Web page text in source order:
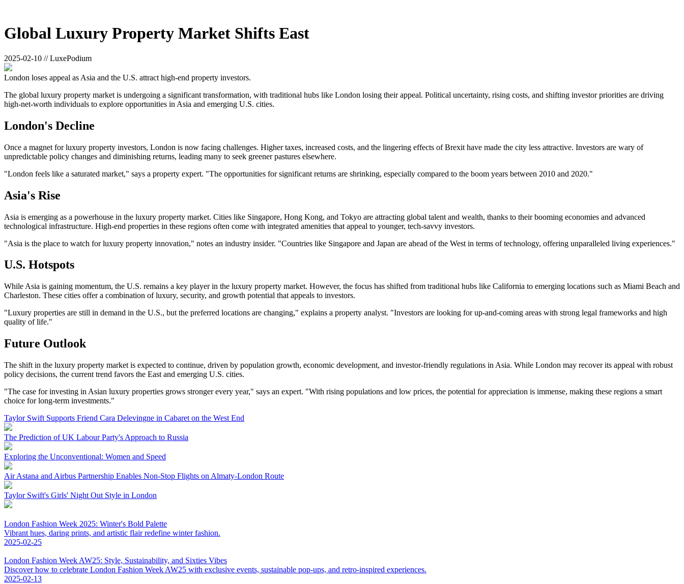
Global Luxury Property Market Shifts East
2025-02-10 // LuxePodium
London loses appeal as Asia and the U.S. attract high-end property investors.
The global luxury property market is undergoing a significant transformation, with traditional hubs like London losing their appeal. Political uncertainty, rising costs, and shifting investor priorities are driving
high-net-worth individuals to explore opportunities in Asia and emerging U.S. cities.
London's Decline
Once a magnet for luxury property investors, London is now facing challenges. Higher taxes, increased costs, and the lingering effects of Brexit have made the city less attractive. Investors are wary of
unpredictable policy changes and diminishing returns, leading many to seek greener pastures elsewhere.
"London feels like a saturated market," says a property expert. "The opportunities for significant returns are shrinking, especially compared to the boom years between 2010 and 2020."
Asia's Rise
Asia is emerging as a powerhouse in the luxury property market. Cities like Singapore, Hong Kong, and Tokyo are attracting global talent and wealth, thanks to their booming economies and advanced
technological infrastructure. High-end properties in these regions often come with integrated amenities that appeal to younger, tech-savvy investors.
"Asia is the place to watch for luxury property innovation," notes an industry insider. "Countries like Singapore and Japan are ahead of the West in terms of technology, offering unparalleled living experiences."
U.S. Hotspots
While Asia is gaining momentum, the U.S. remains a key player in the luxury property market. However, the focus has shifted from traditional hubs like California to emerging locations such as Miami Beach and
Charleston. These cities offer a combination of luxury, security, and growth potential that appeals to investors.
"Luxury properties are still in demand in the U.S., but the preferred locations are changing," explains a property analyst. "Investors are looking for up-and-coming areas with strong legal frameworks and high
quality of life."
Future Outlook
The shift in the luxury property market is expected to continue, driven by population growth, economic development, and investor-friendly regulations in Asia. While London may recover its appeal with robust
policy decisions, the current trend favors the East and emerging U.S. cities.
"The case for investing in Asian luxury properties grows stronger every year," says an expert. "With rising populations and low prices, the potential for appreciation is immense, making these regions a smart
choice for long-term investments."
Taylor Swift Supports Friend Cara Delevingne in Cabaret on the West End
The Prediction of UK Labour Party's Approach to Russia
Exploring the Unconventional: Women and Speed
Air Astana and Airbus Partnership Enables Non-Stop Flights on Almaty-London Route
Taylor Swift's Girls' Night Out Style in London
London Fashion Week 2025: Winter's Bold Palette
Vibrant hues, daring prints, and artistic flair redefine winter fashion.
2025-02-25
London Fashion Week AW25: Style, Sustainability, and Sixties Vibes
Discover how to celebrate London Fashion Week AW25 with exclusive events, sustainable pop-ups, and retro-inspired experiences.
2025-02-13